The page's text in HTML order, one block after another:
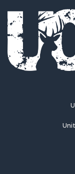
Properties for
Properties for
Properties for
Properties for